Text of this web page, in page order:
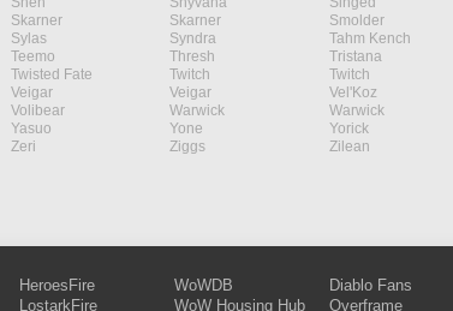
Skarner Skarner Smolder
Sylas Syndra Tahm Kench
Teemo Thresh Tristana
Twisted Fate Twitch Twitch
Veigar Veigar Vel'Koz
Volibear Warwick Warwick
Yasuo Yone Yorick
Zeri Ziggs Zilean
HeroesFire
LostarkFire
WoWDB
WoW Housing Hub
Diablo Fans
Overframe